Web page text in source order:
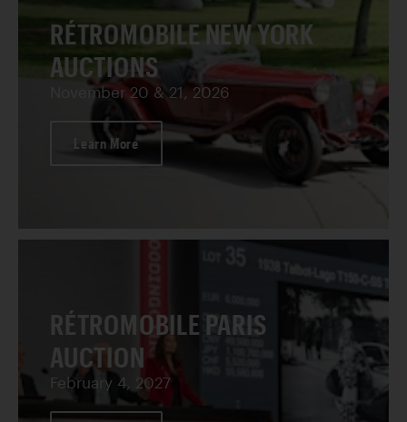
RÉTROMOBILE NEW YORK
AUCTIONS
November 20 & 21, 2026
Learn More
RÉTROMOBILE PARIS
AUCTION
February 4, 2027